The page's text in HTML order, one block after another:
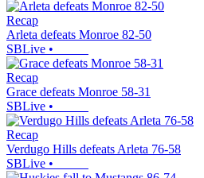
Recap
Arleta defeats Monroe 82-50
SBLive •
Recap
Grace defeats Monroe 58-31
SBLive •
Recap
Verdugo Hills defeats Arleta 76-58
SBLive •